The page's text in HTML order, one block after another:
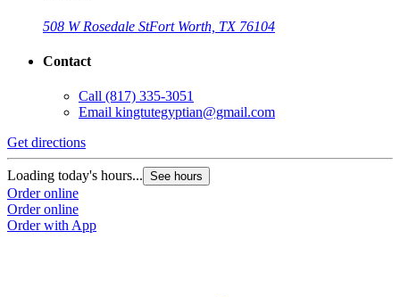
508 W Rosedale StFort Worth, TX 76104
Contact
Call (817) 335-3051
Email kingtutegyptian@gmail.com
Get directions
Loading today's hours... See hours
Order online
Order online
Order with App